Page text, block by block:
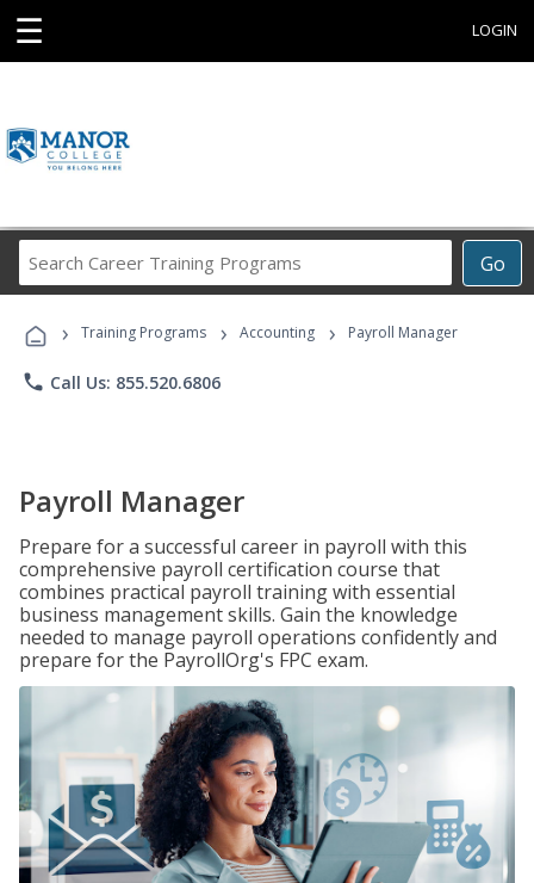
☰ LOGIN
Go
Career
Programs
› Training Programs › Accounting › Payroll Manager
phone Call Us: 855.520.6806
Payroll Manager
Prepare for a successful career in payroll with this
comprehensive payroll certification course that
combines practical payroll training with essential
business management skills. Gain the knowledge
needed to manage payroll operations confidently and
prepare for the PayrollOrg's FPC exam.